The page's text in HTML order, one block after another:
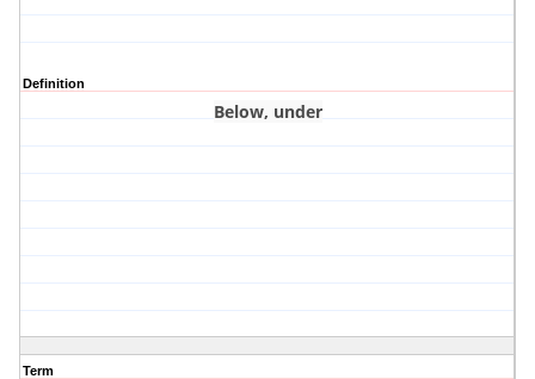
Definition
Below, under
Term